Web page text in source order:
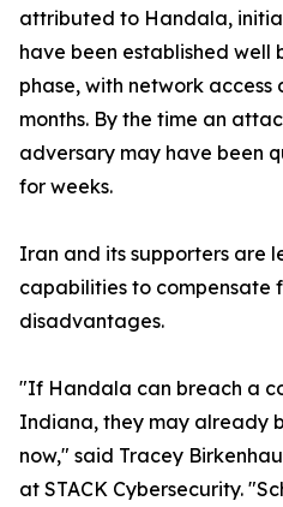
attributed to Handala,
have been established well
phase, with network
months. By the time an
adversary may have been
for weeks.
Iran and its supporters are
capabilities to compensate
disadvantages.
"If Handala can breach a
Indiana, they may already
now," said Tracey
at STACK Cybersecurity.